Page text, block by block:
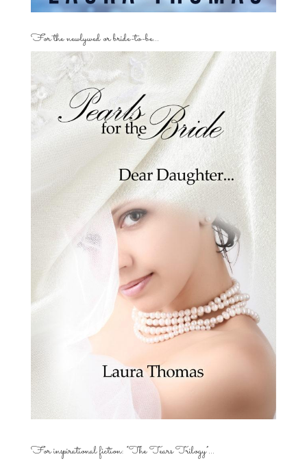
For the newlywed or bride-to-be…
For inspirational fiction: “The Tears Trilogy”…